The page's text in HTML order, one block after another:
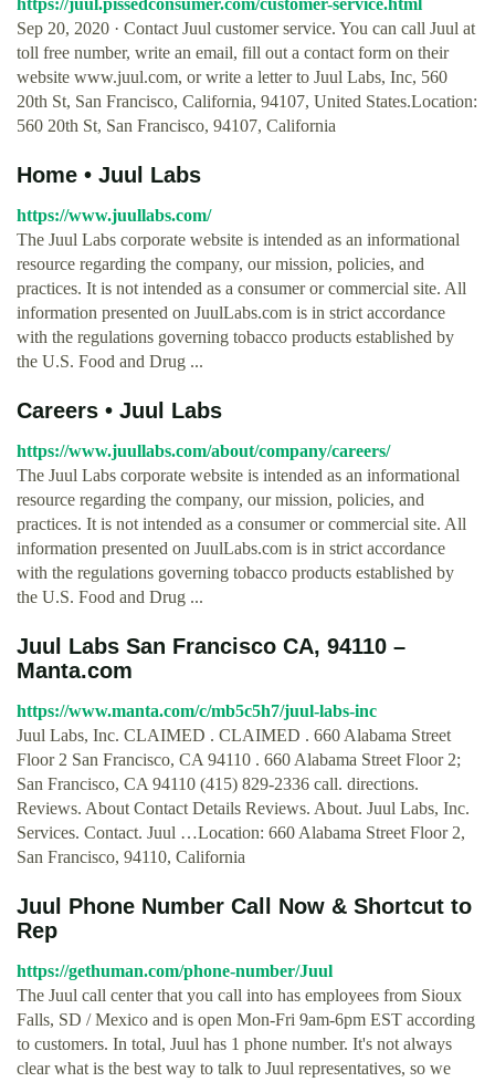
https://juul.pissedconsumer.com/customer-service.html
Sep 20, 2020 · Contact Juul customer service. You can call Juul at
toll free number, write an email, fill out a contact form on their
website www.juul.com, or write a letter to Juul Labs, Inc, 560
20th St, San Francisco, California, 94107, United States.Location:
560 20th St, San Francisco, 94107, California
Home • Juul Labs
https://www.juullabs.com/
The Juul Labs corporate website is intended as an informational
resource regarding the company, our mission, policies, and
practices. It is not intended as a consumer or commercial site. All
information presented on JuulLabs.com is in strict accordance
with the regulations governing tobacco products established by
the U.S. Food and Drug ...
Careers • Juul Labs
https://www.juullabs.com/about/company/careers/
The Juul Labs corporate website is intended as an informational
resource regarding the company, our mission, policies, and
practices. It is not intended as a consumer or commercial site. All
information presented on JuulLabs.com is in strict accordance
with the regulations governing tobacco products established by
the U.S. Food and Drug ...
Juul Labs San Francisco CA, 94110 –
Manta.com
https://www.manta.com/c/mb5c5h7/juul-labs-inc
Juul Labs, Inc. CLAIMED . CLAIMED . 660 Alabama Street
Floor 2 San Francisco, CA 94110 . 660 Alabama Street Floor 2;
San Francisco, CA 94110 (415) 829-2336 call. directions.
Reviews. About Contact Details Reviews. About. Juul Labs, Inc.
Services. Contact. Juul …Location: 660 Alabama Street Floor 2,
San Francisco, 94110, California
Juul Phone Number Call Now & Shortcut to
Rep
https://gethuman.com/phone-number/Juul
The Juul call center that you call into has employees from Sioux
Falls, SD / Mexico and is open Mon-Fri 9am-6pm EST according
to customers. In total, Juul has 1 phone number. It's not always
clear what is the best way to talk to Juul representatives, so we